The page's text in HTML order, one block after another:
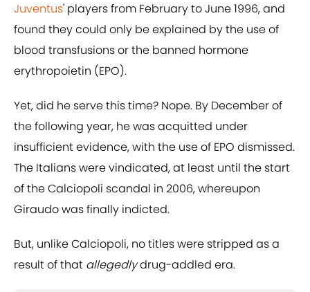
Juventus' players from February to June 1996, and
found they could only be explained by the use of
blood transfusions or the banned hormone
erythropoietin (EPO).
Yet, did he serve this time? Nope. By December of
the following year, he was acquitted under
insufficient evidence, with the use of EPO dismissed.
The Italians were vindicated, at least until the start
of the Calciopoli scandal in 2006, whereupon
Giraudo was finally indicted.
But, unlike Calciopoli, no titles were stripped as a
result of that allegedlydrug-addled era.